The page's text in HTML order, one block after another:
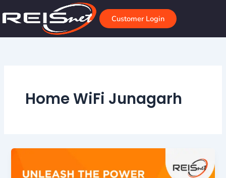
to
Customer Login
Home WiFi Junagarh